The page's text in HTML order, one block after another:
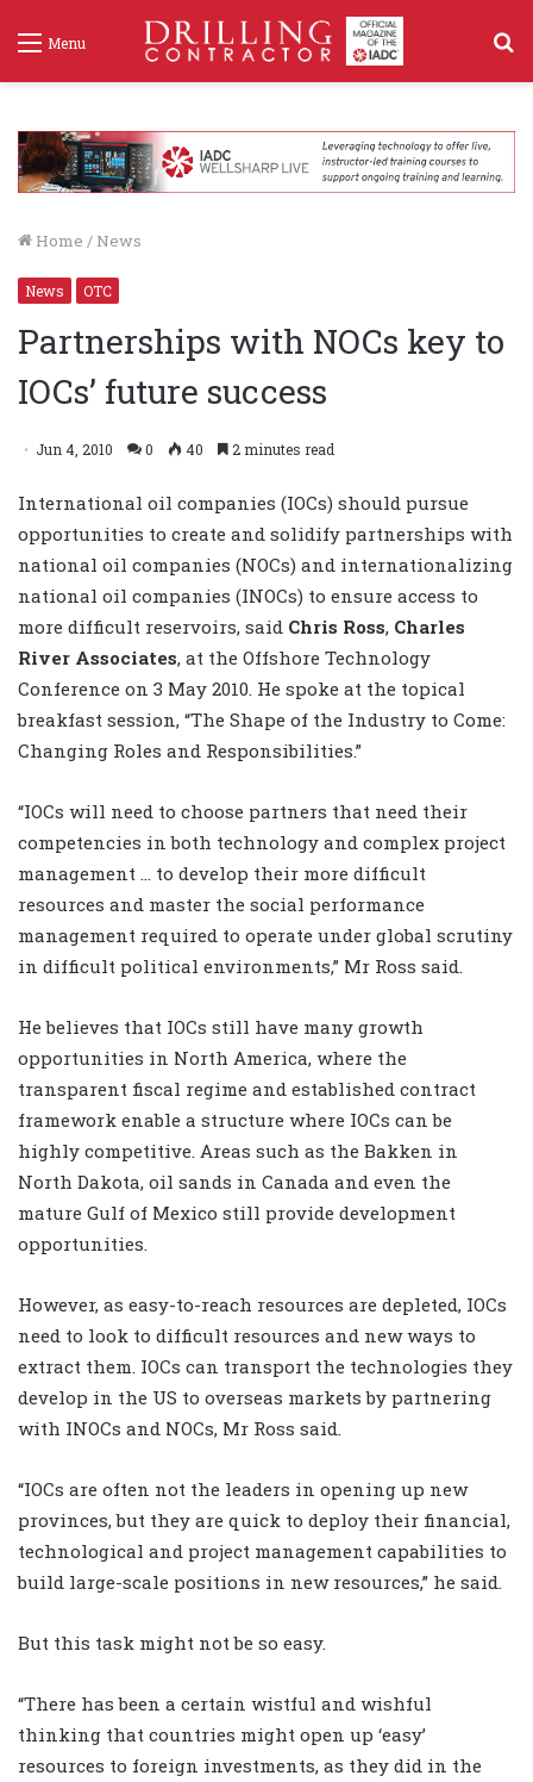
Menu
Home / News
News OTC
Partnerships with NOCs key to
IOCs’ future success
Jun 4, 2010 0 40 2 minutes read
International oil companies (IOCs) should pursue
opportunities to create and solidify partnerships with
national oil companies (NOCs) and internationalizing
national oil companies (INOCs) to ensure access to
more difficult reservoirs, said Chris Ross, Charles
River Associates, at the Offshore Technology
Conference on 3 May 2010. He spoke at the topical
breakfast session, “The Shape of the Industry to Come:
Changing Roles and Responsibilities.”
“IOCs will need to choose partners that need their
competencies in both technology and complex project
management … to develop their more difficult
resources and master the social performance
management required to operate under global scrutiny
in difficult political environments,” Mr Ross said.
He believes that IOCs still have many growth
opportunities in North America, where the
transparent fiscal regime and established contract
framework enable a structure where IOCs can be
highly competitive. Areas such as the Bakken in
North Dakota, oil sands in Canada and even the
mature Gulf of Mexico still provide development
opportunities.
However, as easy-to-reach resources are depleted, IOCs
need to look to difficult resources and new ways to
extract them. IOCs can transport the technologies they
develop in the US to overseas markets by partnering
with INOCs and NOCs, Mr Ross said.
“IOCs are often not the leaders in opening up new
provinces, but they are quick to deploy their financial,
technological and project management capabilities to
build large-scale positions in new resources,” he said.
But this task might not be so easy.
“There has been a certain wistful and wishful
thinking that countries might open up ‘easy’
resources to foreign investments, as they did in the